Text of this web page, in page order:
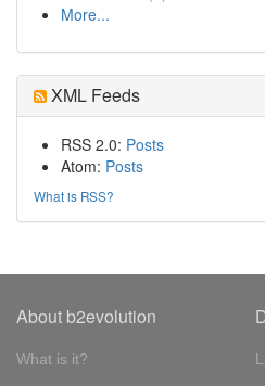
More...
XML Feeds
RSS 2.0: Posts
Atom: Posts
What is RSS?
About b2evolution
What is it?